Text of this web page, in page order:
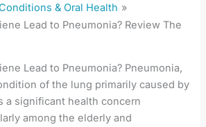
& Oral Health
Lead to Pneumonia? Review The
Lead to Pneumonia? Pneumonia,
of the lung primarily caused by
a significant health concern
among the elderly and